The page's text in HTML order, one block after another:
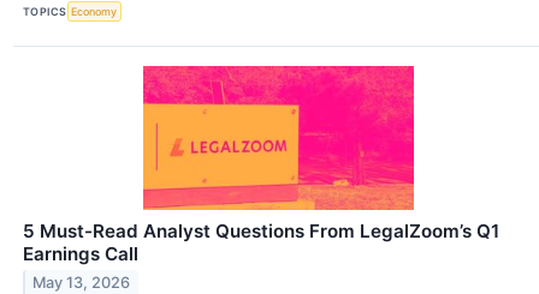
TOPICS Economy
5 Must-Read Analyst Questions From LegalZoom’s Q1
Earnings Call
May 13, 2026